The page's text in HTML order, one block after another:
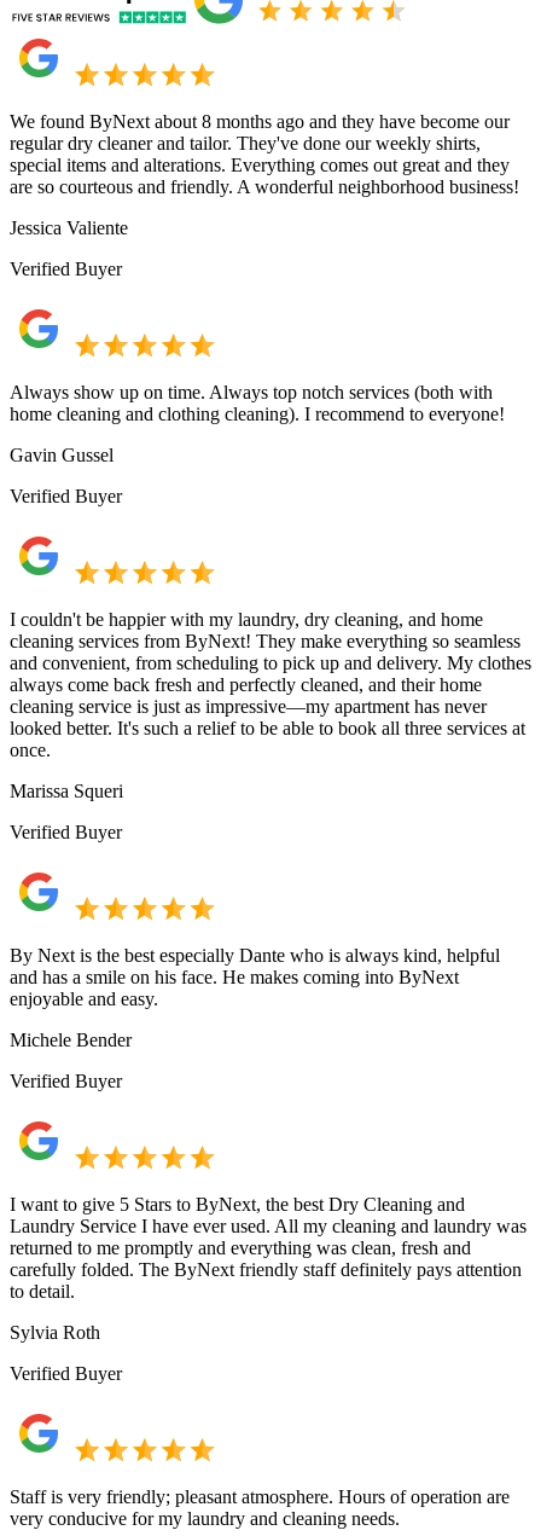
We found ByNext about 8 months ago and they have become our
regular dry cleaner and tailor. They've done our weekly shirts,
special items and alterations. Everything comes out great and they
are so courteous and friendly. A wonderful neighborhood business!
Jessica Valiente
Verified Buyer
Always show up on time. Always top notch services (both with
home cleaning and clothing cleaning). I recommend to everyone!
Gavin Gussel
Verified Buyer
I couldn't be happier with my laundry, dry cleaning, and home
cleaning services from ByNext! They make everything so seamless
and convenient, from scheduling to pick up and delivery. My clothes
always come back fresh and perfectly cleaned, and their home
cleaning service is just as impressive—my apartment has never
looked better. It's such a relief to be able to book all three services at
once.
Marissa Squeri
Verified Buyer
By Next is the best especially Dante who is always kind, helpful
and has a smile on his face. He makes coming into ByNext
enjoyable and easy.
Michele Bender
Verified Buyer
I want to give 5 Stars to ByNext, the best Dry Cleaning and
Laundry Service I have ever used. All my cleaning and laundry was
returned to me promptly and everything was clean, fresh and
carefully folded. The ByNext friendly staff definitely pays attention
to detail.
Sylvia Roth
Verified Buyer
Staff is very friendly; pleasant atmosphere. Hours of operation are
very conducive for my laundry and cleaning needs.